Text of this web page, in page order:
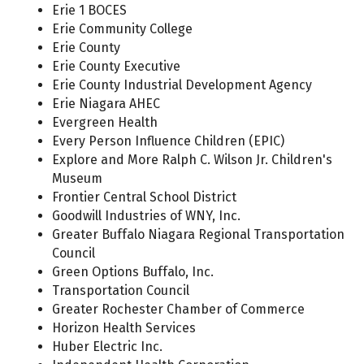
Erie 1 BOCES
Erie Community College
Erie County
Erie County Executive
Erie County Industrial Development Agency
Erie Niagara AHEC
Evergreen Health
Every Person Influence Children (EPIC)
Explore and More Ralph C. Wilson Jr. Children's
Museum
Frontier Central School District
Goodwill Industries of WNY, Inc.
Greater Buffalo Niagara Regional Transportation
Council
Green Options Buffalo, Inc.
Transportation Council
Greater Rochester Chamber of Commerce
Horizon Health Services
Huber Electric Inc.